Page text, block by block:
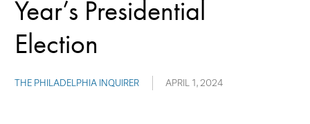
Year’s Presidential
Election
THE PHILADELPHIA INQUIRER APRIL 1, 2024